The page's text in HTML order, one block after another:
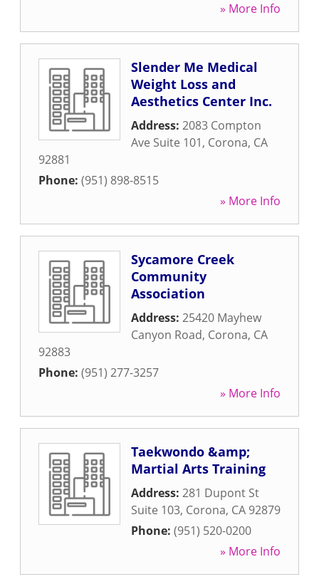
» More Info
Slender Me Medical
Weight Loss and
Aesthetics Center Inc.
Address: 2083 Compton
Ave Suite 101, Corona, CA
92881
Phone: (951) 898-8515
» More Info
Sycamore Creek
Community
Association
Address: 25420 Mayhew
Canyon Road, Corona, CA
92883
Phone: (951) 277-3257
» More Info
Taekwondo &amp;
Martial Arts Training
Address: 281 Dupont St
Suite 103, Corona, CA 92879
Phone: (951) 520-0200
» More Info